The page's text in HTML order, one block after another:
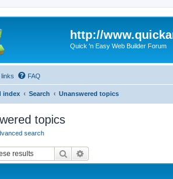
http://
Quick 'n Easy Web Builder Forum
FAQ
index Search Unanswered topics
topics
search
Search